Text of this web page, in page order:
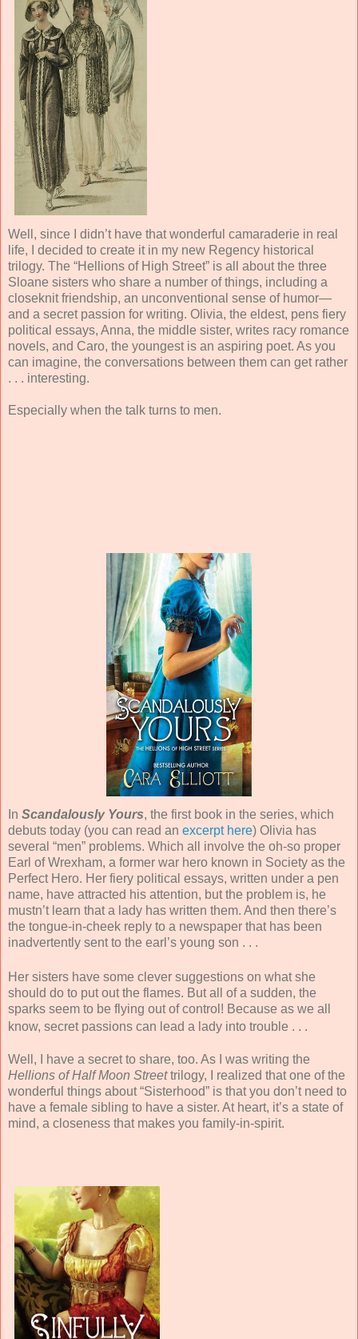
Well, since I didn’t have that wonderful camaraderie in real
life, I decided to create it in my new Regency historical
trilogy. The “Hellions of High Street” is all about the three
Sloane sisters who share a number of things, including a
closeknit friendship, an unconventional sense of humor—
and a secret passion for writing. Olivia, the eldest, pens fiery
political essays, Anna, the middle sister, writes racy romance
novels, and Caro, the youngest is an aspiring poet. As you
can imagine, the conversations between them can get rather
. . . interesting.
Especially when the talk turns to men.
In Scandalously Yours, the first book in the series, which
debuts today (you can read an excerpt here) Olivia has
several “men” problems. Which all involve the oh-so proper
Earl of Wrexham, a former war hero known in Society as the
Perfect Hero. Her fiery political essays, written under a pen
name, have attracted his attention, but the problem is, he
mustn’t learn that a lady has written them. And then there’s
the tongue-in-cheek reply to a newspaper that has been
inadvertently sent to the earl’s young son . . .
Her sisters have some clever suggestions on what she
should do to put out the flames. But all of a sudden, the
sparks seem to be flying out of control! Because as we all
know, secret passions can lead a lady into trouble . . .
Well, I have a secret to share, too. As I was writing the
Hellions of Half Moon Streettrilogy, I realized that one of the
wonderful things about “Sisterhood” is that you don’t need to
have a female sibling to have a sister. At heart, it’s a state of
mind, a closeness that makes you family-in-spirit.